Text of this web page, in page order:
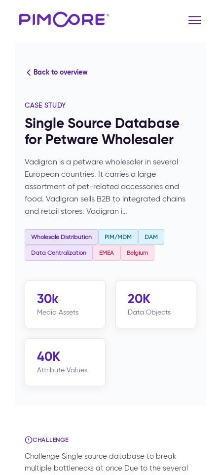
Back to overview
CASE STUDY
Single Source Database
for Petware Wholesaler
Vadigran is a petware wholesaler in several
European countries. It carries a large
assortment of pet-related accessories and
food. Vadigran sells B2B to integrated chains
and retail stores. Vadigran i…
Wholesale Distribution PIM/MDM DAM
Data Centralization EMEA Belgium
30k
Media Assets
20K
Data Objects
40K
Attribute Values
CHALLENGE
Challenge Single source database to break
multiple bottlenecks at once Due to the several